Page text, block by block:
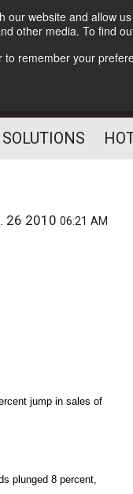
website and allow
other media. To find
remember your
SOLUTIONS
26 201006:21 AM
jump in sales of
plunged 8 percent,